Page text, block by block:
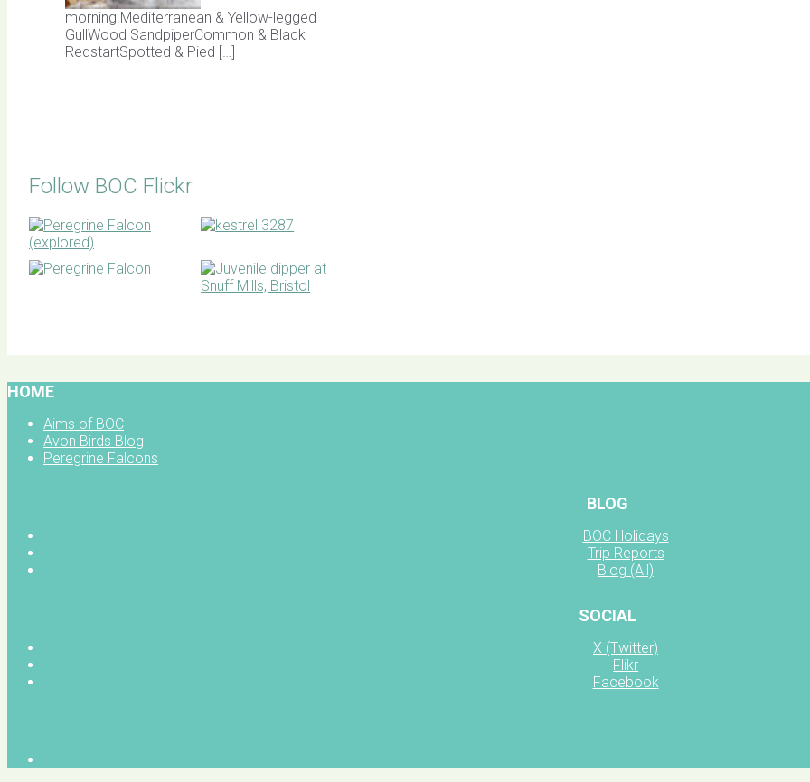
morning.Mediterranean & Yellow-legged
GullWood SandpiperCommon & Black
RedstartSpotted & Pied […]
Follow BOC Flickr
HOME
Aims of BOC
Avon Birds Blog
Peregrine Falcons
BLOG
BOC Holidays
Trip Reports
Blog (All)
SOCIAL
X (Twitter)
Flikr
Facebook